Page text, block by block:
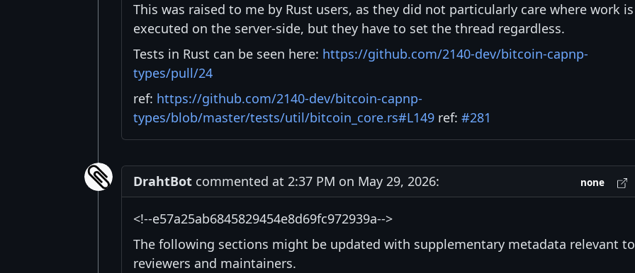
This was raised to me by Rust users, as they did not particularly care where work is
executed on the server-side, but they have to set the thread regardless.
Tests in Rust can be seen here: https://github.com/2140-dev/bitcoin-capnp-
types/pull/24
ref: https://github.com/2140-dev/bitcoin-capnp-
types/blob/master/tests/util/bitcoin_core.rs#L149 ref: #281
DrahtBot commented at 2:37 PM on May 29, 2026: none
<!--e57a25ab6845829454e8d69fc972939a-->
The following sections might be updated with supplementary metadata relevant to
reviewers and maintainers.